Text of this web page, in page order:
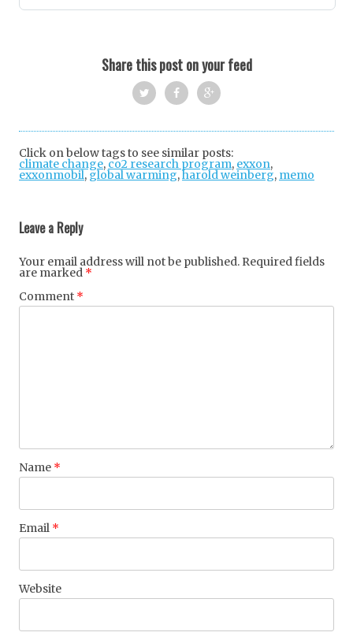
Share this post on your feed
ok
+
Click on below tags to see similar posts:
climate change, co2 research program, exxon,
exxonmobil, global warming,harold weinberg, memo
Leave a Reply
Your email address will not be published. Required fields
are marked *
Comment *
Name *
Email *
Website